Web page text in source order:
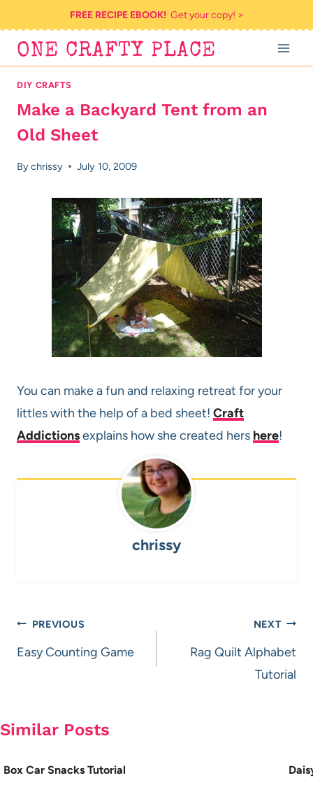
to
content
FREE RECIPE EBOOK!Get your copy! >
ONE CRAFTY PLACE
DIY CRAFTS
Make a Backyard Tent from an
Old Sheet
Bychrissy July 10, 2009
You can make a fun and relaxing retreat for your
littles with the help of a bed sheet! Craft
Addictionsexplains how she created hers here!
chrissy
Post
navigation
PREVIOUS
Easy Counting Game
NEXT
Rag Quilt Alphabet
Tutorial
Similar Posts
Box Car Snacks Tutorial